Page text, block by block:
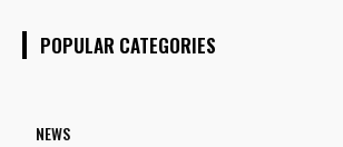
POPULAR CATEGORIES
NEWS